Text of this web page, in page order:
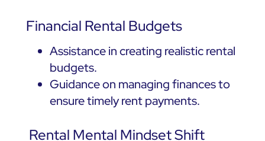
Financial Rental Budgets
Assistance in creating realistic rental
budgets.
Guidance on managing finances to
ensure timely rent payments.
Rental Mental Mindset Shift